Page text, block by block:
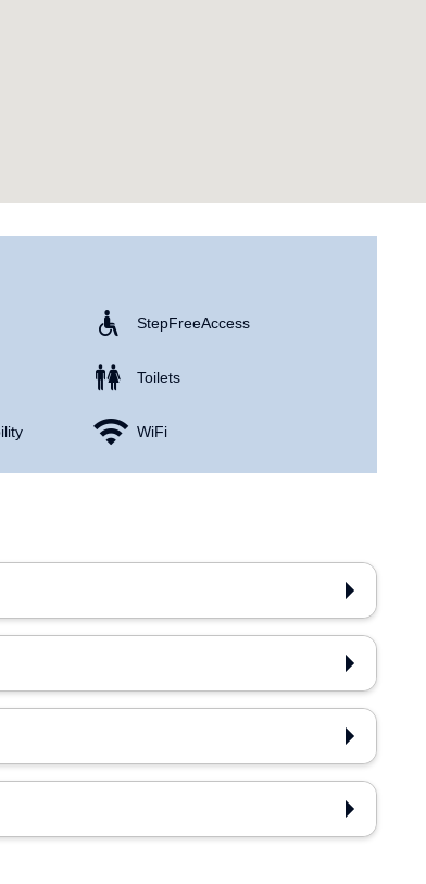
Step Free Access
Toilets
WiFi